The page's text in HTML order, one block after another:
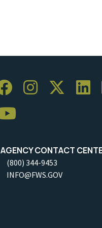
AGENCY CONTACT
(800) 344-9453
INFO@FWS.GOV